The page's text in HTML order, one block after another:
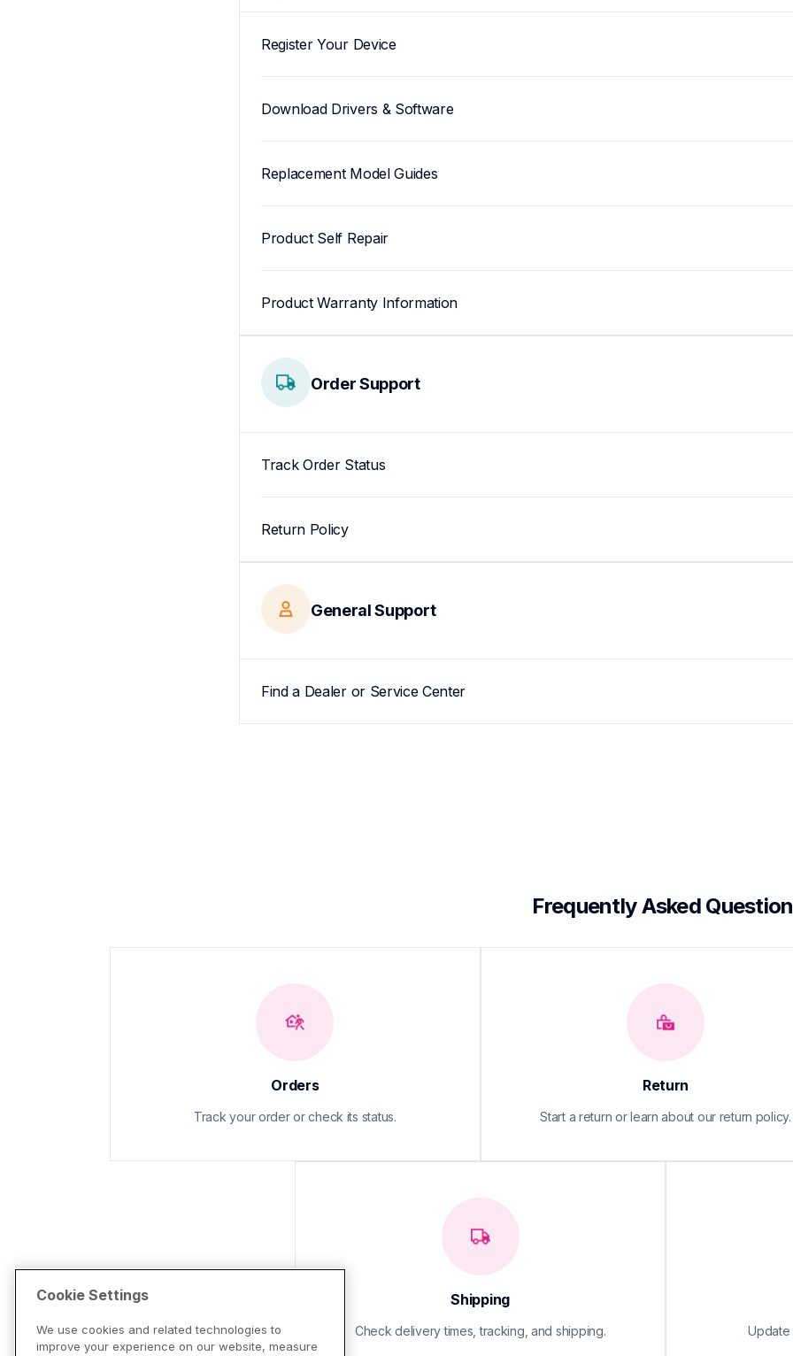
Register Your Device
Download Drivers & Software
Replacement Model Guides
Product Self Repair
Product Warranty Information
Order Support
Track Order Status
Return Policy
General Support
Find a Dealer or Service Center
Frequently Asked
Orders
Track your order or check its status.
Return
Start a return or learn about our return policy.
Shipping
Check delivery times, tracking, and shipping. Update
Cookie Settings
We use cookies and related technologies to
improve your experience on our website, measure